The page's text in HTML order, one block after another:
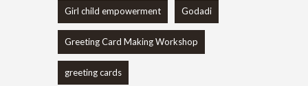
Girl child empowerment Godadi
Greeting Card Making Workshop
greeting cards